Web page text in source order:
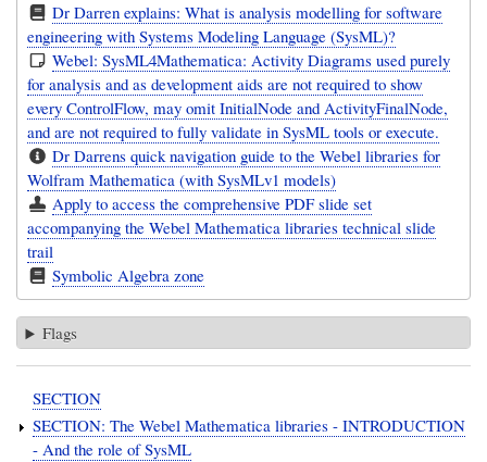
Dr Darren explains: What is analysis modelling for software
engineering with Systems Modeling Language (SysML)?
Webel: SysML4Mathematica: Activity Diagrams used purely
for analysis and as development aids are not required to show
every ControlFlow, may omit InitialNode and ActivityFinalNode,
and are not required to fully validate in SysML tools or execute.
Dr Darrens quick navigation guide to the Webel libraries for
Wolfram Mathematica (with SysMLv1 models)
Apply to access the comprehensive PDF slide set
accompanying the Webel Mathematica libraries technical slide
trail
Symbolic Algebra zone
Flags
SECTION
SECTION: The Webel Mathematica libraries - INTRODUCTION
- And the role of SysML